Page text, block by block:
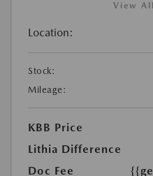
View
Location:
Stock:
Mileage:
KBB Price
Lithia Difference
Doc Fee